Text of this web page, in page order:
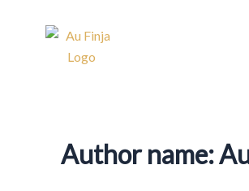
Author name:
pagination